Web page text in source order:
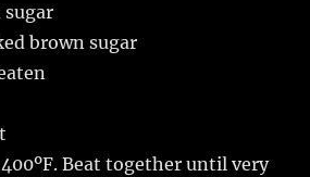
sugar
brown sugar
Beat together until very